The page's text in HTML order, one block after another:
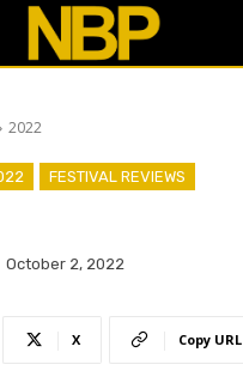
2022
FESTIVAL REVIEWS
October 2, 2022
X Copy URL